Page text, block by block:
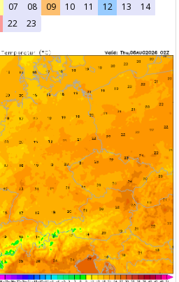
07 08 09 10 11 12 13
14
22 23